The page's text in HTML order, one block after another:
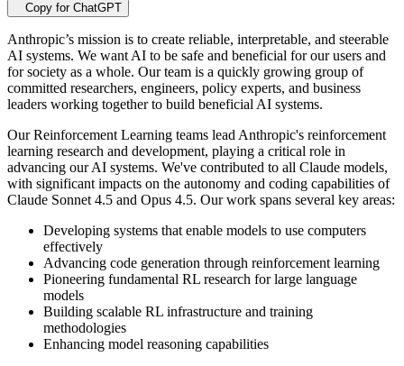
Copy for ChatGPT
Anthropic’s mission is to create reliable, interpretable, and steerable
AI systems. We want AI to be safe and beneficial for our users and
for society as a whole. Our team is a quickly growing group of
committed researchers, engineers, policy experts, and business
leaders working together to build beneficial AI systems.
Our Reinforcement Learning teams lead Anthropic's reinforcement
learning research and development, playing a critical role in
advancing our AI systems. We've contributed to all Claude models,
with significant impacts on the autonomy and coding capabilities of
Claude Sonnet 4.5 and Opus 4.5. Our work spans several key areas:
Developing systems that enable models to use computers
effectively
Advancing code generation through reinforcement learning
Pioneering fundamental RL research for large language
models
Building scalable RL infrastructure and training
methodologies
Enhancing model reasoning capabilities